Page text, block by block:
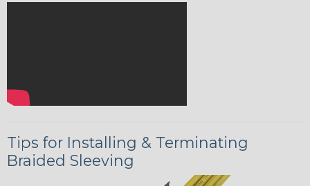
Tips for Installing & Terminating
Braided Sleeving